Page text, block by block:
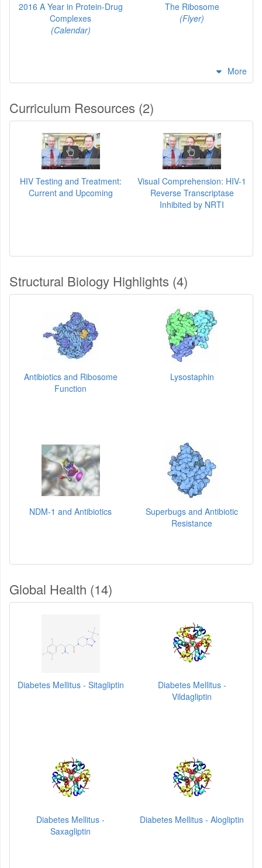
2016 A Year in Protein-Drug
Complexes
(Calendar)
The Ribosome
(Flyer)
More
Curriculum Resources (2)
HIV Testing and Treatment:
Current and Upcoming
Visual Comprehension: HIV-1
Reverse Transcriptase
Inhibited by NRTI
Structural Biology Highlights (4)
Antibiotics and Ribosome
Function
Lysostaphin
NDM-1 and Antibiotics
Superbugs and Antibiotic
Resistance
Global Health (14)
Diabetes Mellitus - Sitagliptin
Diabetes Mellitus -
Vildagliptin
Diabetes Mellitus -
Saxagliptin
Diabetes Mellitus - Alogliptin